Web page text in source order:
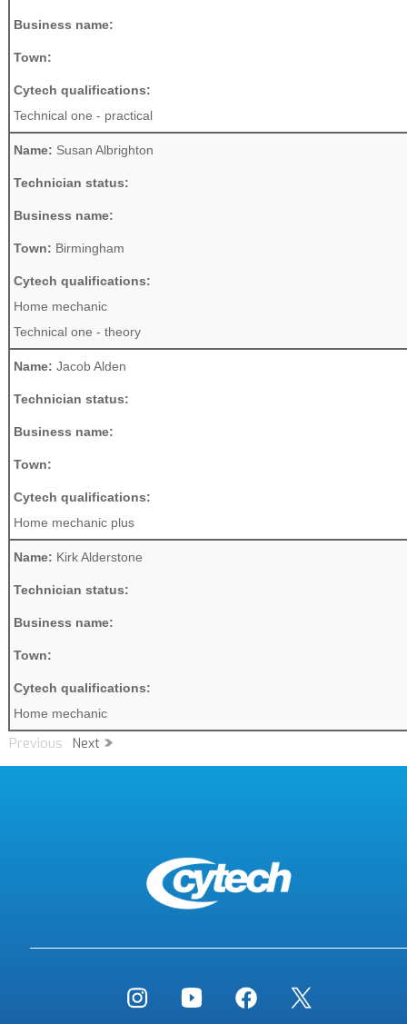
Business name:
Town:
Cytech qualifications:
Technical one - practical
Name: Susan Albrighton
Technician status:
Business name:
Town: Birmingham
Cytech qualifications:
Home mechanic
Technical one - theory
Name: Jacob Alden
Technician status:
Business name:
Town:
Cytech qualifications:
Home mechanic plus
Name: Kirk Alderstone
Technician status:
Business name:
Town:
Cytech qualifications:
Home mechanic
Previous Next